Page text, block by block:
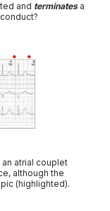
and terminatesa
atrial couplet
although the
(highlighted).